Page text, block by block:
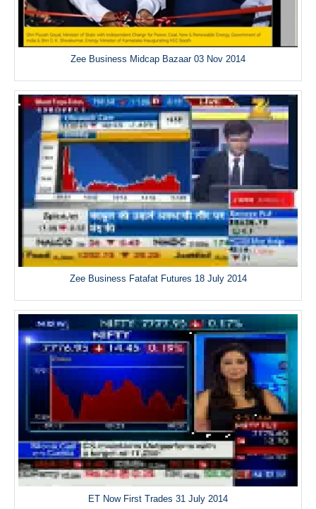
Zee Business Midcap Bazaar 03 Nov 2014
Zee Business Fatafat Futures 18 July 2014
ET Now First Trades 31 July 2014